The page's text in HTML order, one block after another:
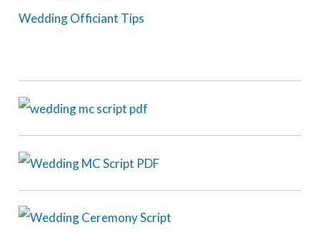
Wedding Officiant Tips